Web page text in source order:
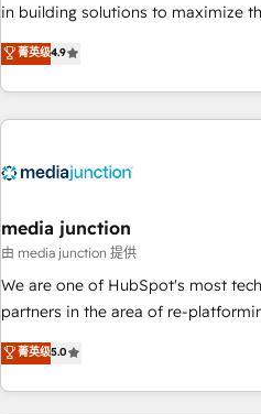
HubSpot accreditations and
one of our globally integrated
clients just like you Let’s explore whether S2 is the partner
in building solutions to maximize
of HubSpot. The fastest-growing
MakeWebBetter, hands you the
& eminent solutions & integrations. Trust us to streamline
your HubSpot experience.
Integration partner 🤝Google
2021 🌟INBOUND’19 HubSpot Rising Star
Harnessing the full potential of the
✔️A team of HubSpot experts
HubSpot experience ✔️Flexible
(HubSpot Admin + Project
(as per requirement). ✔️Helped
菁英级4.9
media junction
由 media junction 提供
We are one of HubSpot's most
partners in the area of re-
development. We specialize in
for mid-market & enterprise companies. We are
owned, powered by coffee, and we ❤️ dogs.
菁英级5.0